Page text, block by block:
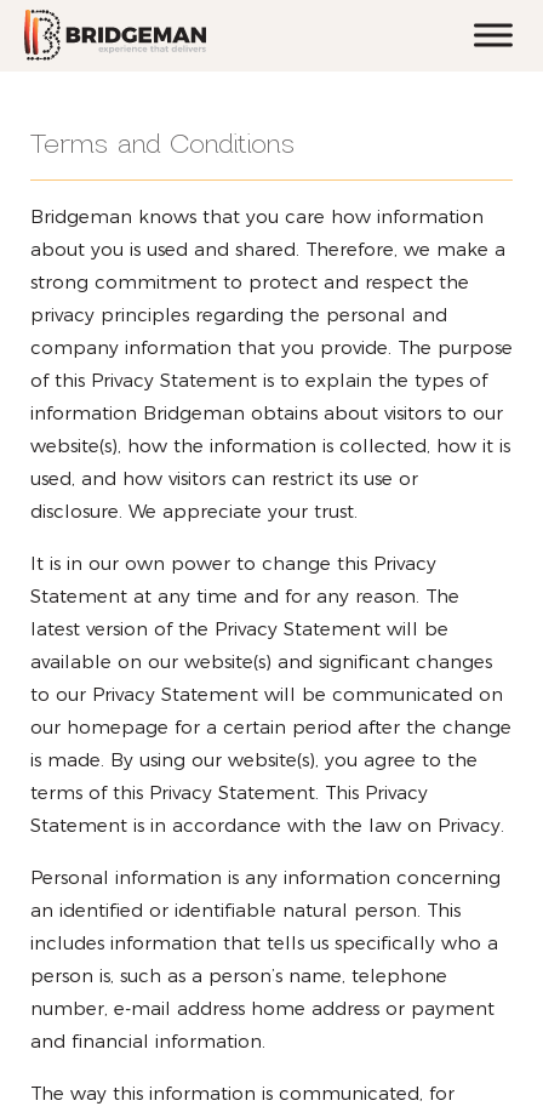
Terms and Conditions
Bridgeman knows that you care how information
about you is used and shared. Therefore, we make a
strong commitment to protect and respect the
privacy principles regarding the personal and
company information that you provide. The purpose
of this Privacy Statement is to explain the types of
information Bridgeman obtains about visitors to our
website(s), how the information is collected, how it is
used, and how visitors can restrict its use or
disclosure. We appreciate your trust.
It is in our own power to change this Privacy
Statement at any time and for any reason. The
latest version of the Privacy Statement will be
available on our website(s) and significant changes
to our Privacy Statement will be communicated on
our homepage for a certain period after the change
is made. By using our website(s), you agree to the
terms of this Privacy Statement. This Privacy
Statement is in accordance with the law on Privacy.
Personal information is any information concerning
an identified or identifiable natural person. This
includes information that tells us specifically who a
person is, such as a person’s name, telephone
number, e-mail address home address or payment
and financial information.
The way this information is communicated, for